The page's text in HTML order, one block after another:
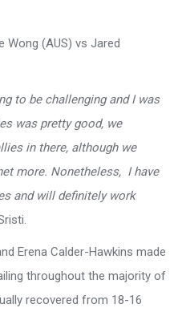
Wong (AUS) vs Jared
to be challenging and I was
was pretty good, we
in there, although we
more. Nonetheless, I have
and will definitely work
Erena Calder-Hawkins made
throughout the majority of
recovered from 18-16